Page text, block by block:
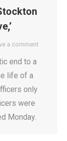
a comment
end to a
life of a
only
were
Monday.